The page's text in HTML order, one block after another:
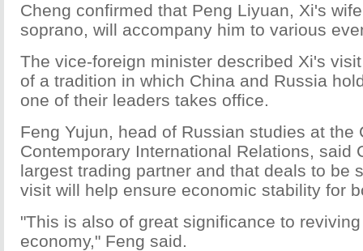
Cheng confirmed that Peng Liyuan, Xi's
soprano, will accompany him to various
The vice-foreign minister described Xi's
of a tradition in which China and Russia
one of their leaders takes office.
Feng Yujun, head of Russian studies at the
Contemporary International Relations, said
largest trading partner and that deals to be
visit will help ensure economic stability for
"This is also of great significance to
economy," Feng said.